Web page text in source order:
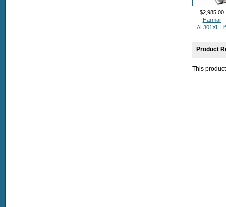
$2,985.00
Harmar
AL301XL
Product
This